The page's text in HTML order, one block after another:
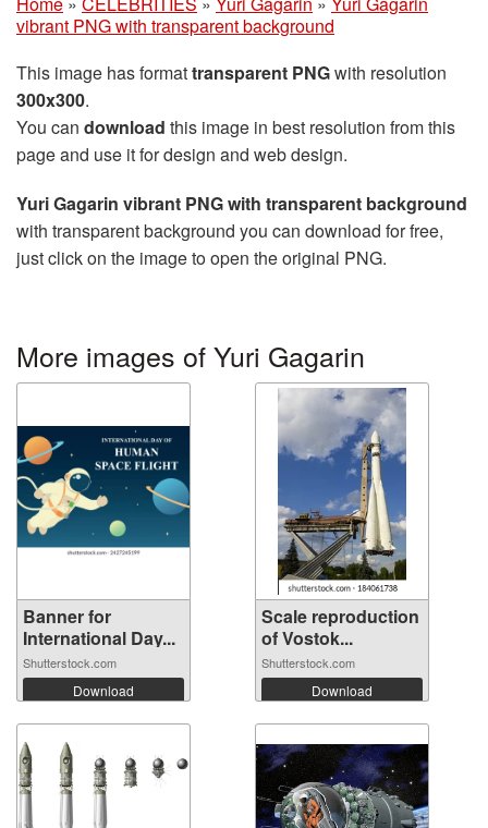
vibrant PNG with transparent background
This image has formattransparent PNGwith resolution
300x300.
You can download this image in best resolution from this
page and use it for design and web design.
Yuri Gagarin vibrant PNG with transparent background
with transparent background you can download for free,
just click on the image to open the original PNG.
More images of Yuri Gagarin
Banner for
International Day...
Shutterstock.com
Download
Scale reproduction
of Vostok...
Shutterstock.com
Download